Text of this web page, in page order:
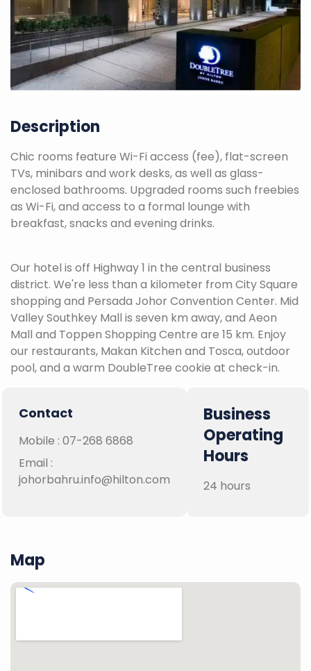
Description
Chic rooms feature Wi-Fi access (fee), flat-screen
TVs, minibars and work desks, as well as glass-
enclosed bathrooms. Upgraded rooms such freebies
as Wi-Fi, and access to a formal lounge with
breakfast, snacks and evening drinks.
Our hotel is off Highway 1 in the central business
district. We're less than a kilometer from City Square
shopping and Persada Johor Convention Center. Mid
Valley Southkey Mall is seven km away, and Aeon
Mall and Toppen Shopping Centre are 15 km. Enjoy
our restaurants, Makan Kitchen and Tosca, outdoor
pool, and a warm DoubleTree cookie at check-in.
Contact
Mobile : 07-268 6868
Email :
johorbahru.info@hilton.com
Business
Operating
Hours
24 hours
Map